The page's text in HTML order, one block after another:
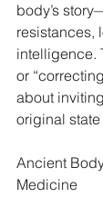
body’s
resistances,
intelligence.
or
about
original
Ancient
Medicine